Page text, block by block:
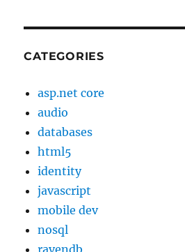
CATEGORIES
asp.net core
audio
databases
html5
identity
javascript
mobile dev
nosql
ravendb